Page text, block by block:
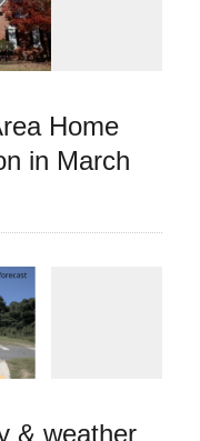
Home
in March
& weather